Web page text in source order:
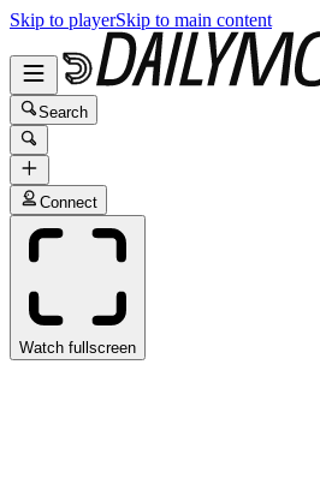
Skip to playerSkip to main content
Search
Connect
Watch fullscreen